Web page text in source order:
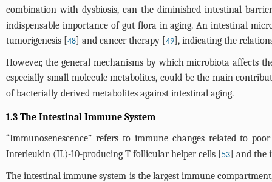
combination with dysbiosis, can the diminished intestinal
indispensable importance of gut flora in aging. An intestinal
tumorigenesis [48] and cancer therapy [49], indicating the
However, the general mechanisms by which microbiota affects
especially small-molecule metabolites, could be the main
of bacterially derived metabolites against intestinal aging.
1.3 The Intestinal Immune System
“Immunosenescence” refers to immune changes related to
Interleukin (IL)-10-producing T follicular helper cells [53] and the
The intestinal immune system is the largest immune